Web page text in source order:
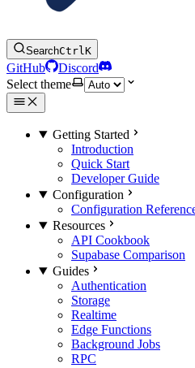
SearchCtrlK
GitHub
Discord
Select theme
Getting Started
Introduction
Quick Start
Developer Guide
Configuration
Configuration
Resources
API Cookbook
Supabase Comparison
Guides
Authentication
Storage
Realtime
Edge Functions
Background Jobs
RPC